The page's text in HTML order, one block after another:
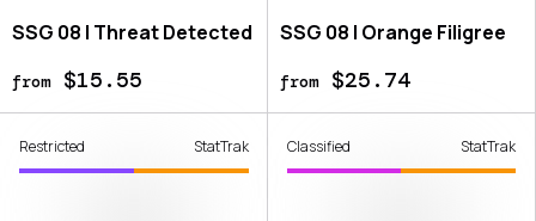
SSG 08 | Threat Detected
from$15.55
SSG 08 | Orange Filigree
from$25.74
Restricted StatTrak Classified StatTrak